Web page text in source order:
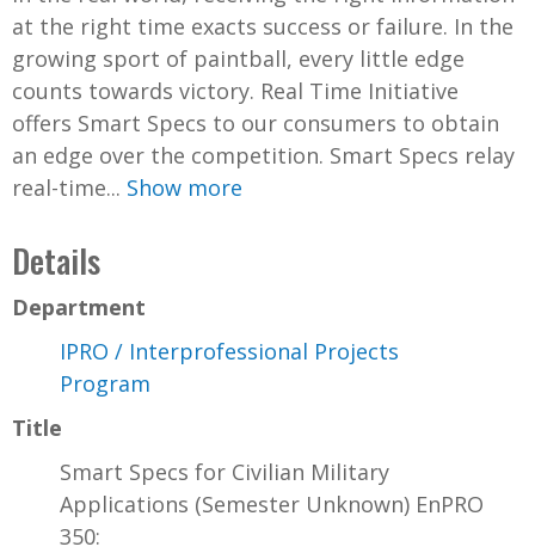
at the right time exacts success or failure. In the
growing sport of paintball, every little edge
counts towards victory. Real Time Initiative
offers Smart Specs to our consumers to obtain
an edge over the competition. Smart Specs relay
real-time... Show more
Details
Department
IPRO / Interprofessional Projects
Program
Title
Smart Specs for Civilian Military
Applications (Semester Unknown) EnPRO
350: